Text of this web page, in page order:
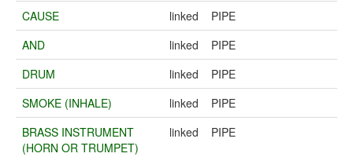
CAUSE
linked
PIPE
AND
linked
PIPE
DRUM
linked
PIPE
SMOKE (INHALE)
linked
PIPE
BRASS INSTRUMENT
(HORN OR TRUMPET)
linked PIPE